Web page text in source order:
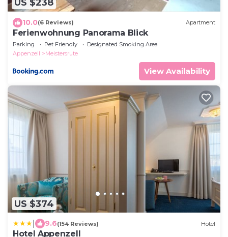
US $238
10.0(6 Reviews) Apartment
Ferienwohnung Panorama Blick
Parking Pet Friendly
Designated Smoking Area
Appenzell
Meistersrute
View Availability
US $374
9.6(154 Reviews) Hotel
Hotel Appenzell